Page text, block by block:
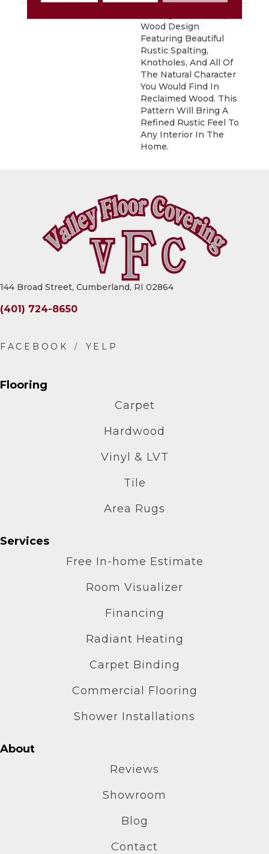
Wood Design
Featuring Beautiful
Rustic Spalting,
Knotholes, And All Of
The Natural Character
You Would Find In
Reclaimed Wood. This
Pattern Will Bring A
Refined Rustic Feel To
Any Interior In The
Home.
144 Broad Street, Cumberland, RI 02864
(401) 724-8650
Flooring
Carpet
Hardwood
Vinyl & LVT
Tile
Area Rugs
Services
Free In-home Estimate
Room Visualizer
Financing
Radiant Heating
Carpet Binding
Commercial Flooring
Shower Installations
About
Reviews
Showroom
Blog
Contact